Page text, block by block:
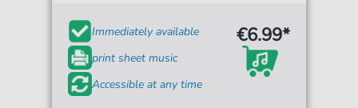
Immediately available
print sheet music
Accessible at any time
€6.99*